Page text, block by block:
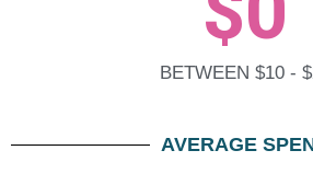
BETWEEN $10 -
AVERAGE